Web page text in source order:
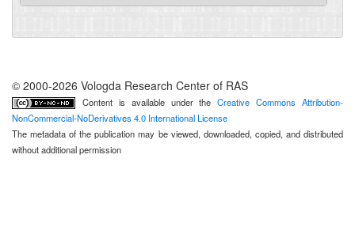
© 2000-2026 Vologda Research Center of RAS
Content is available under theCreative Commons Attribution-
NonCommercial-NoDerivatives 4.0 International License
The metadata of the publication may be viewed, downloaded, copied, and distributed
without additional permission